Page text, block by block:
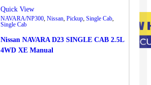
Quick View
NAVARA/NP300, Nissan, Pickup, Single Cab,
Single Cab
Nissan NAVARA D23 SINGLE CAB 2.5L
4WD XE Manual